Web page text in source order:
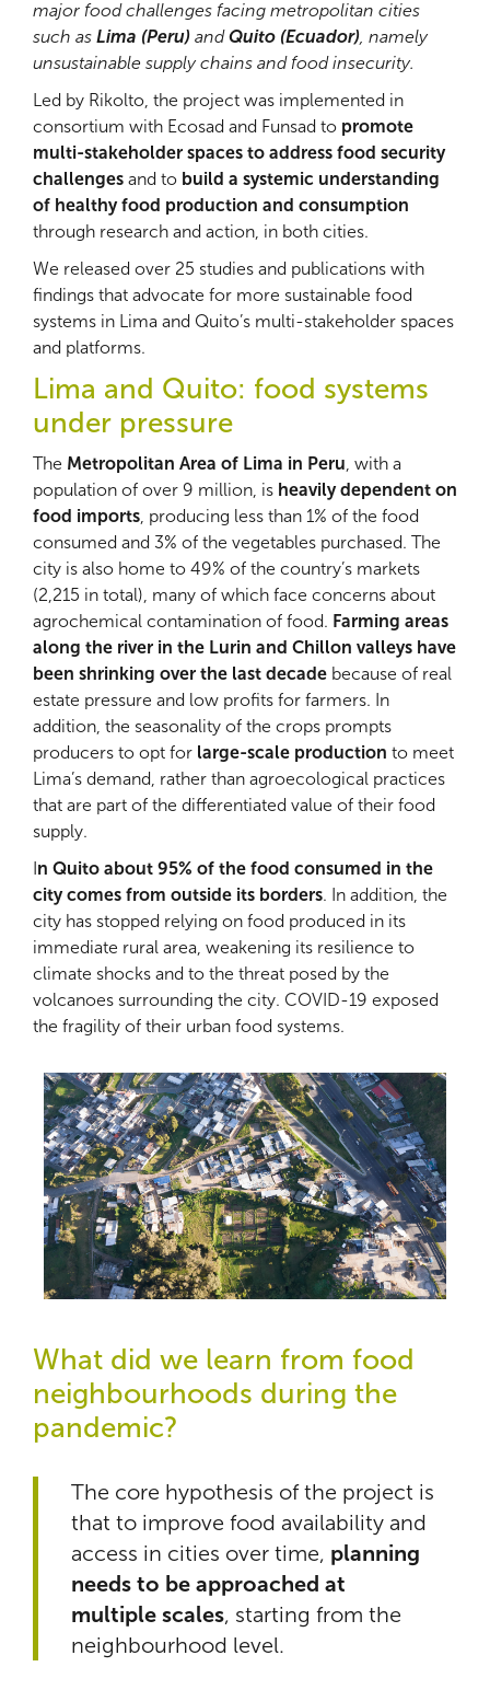
major food challenges facing metropolitan cities
such as Lima (Peru) andQuito (Ecuador) , namely
unsustainable supply chains and food insecurity.
Led by Rikolto, the project was implemented in
consortium with Ecosad and Funsad to promote
multi-stakeholder spaces to address food security
challenges and to build a systemic understanding
of healthy food production and consumption
through research and action, in both cities.
We released over 25 studies and publications with
findings that advocate for more sustainable food
systems in Lima and Quito’s multi-stakeholder spaces
and platforms.
Lima and Quito: food systems
under pressure
The Metropolitan Area of Lima in Peru , with a
population of over 9 million, is heavily dependent on
food imports , producing less than 1% of the food
consumed and 3% of the vegetables purchased. The
city is also home to 49% of the country’s markets
(2,215 in total), many of which face concerns about
agrochemical contamination of food. Farming areas
along the river in the Lurin and Chillon valleys have
been shrinking over the last decade because of real
estate pressure and low profits for farmers. In
addition, the seasonality of the crops prompts
producers to opt for large-scale production to meet
Lima’s demand, rather than agroecological practices
that are part of the differentiated value of their food
supply.
n Quito about 95% of the food consumed in the
city comes from outside its borders. In addition, the
city has stopped relying on food produced in its
immediate rural area, weakening its resilience to
climate shocks and to the threat posed by the
volcanoes surrounding the city. COVID-19 exposed
the fragility of their urban food systems.
What did we learn from food
neighbourhoods during the
pandemic?
The core hypothesis of the project is
that to improve food availability and
access in cities over time, planning
needs to be approached at
multiple scales, starting from the
neighbourhood level.